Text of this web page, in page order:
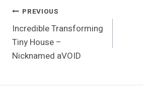
Post
Navigation
PREVIOUS
Incredible Transforming
Tiny House –
Nicknamed aVOID